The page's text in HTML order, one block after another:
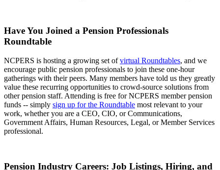
Have You Joined a Pension Professionals
Roundtable
NCPERS is hosting a growing set ofvirtual Roundtables, and we
encourage public pension professionals to join these one-hour
gatherings with their peers. Many members have told us they greatly
value these recurring opportunities to crowd-source solutions from
other pension staff. Attending is free for NCPERS member pension
funds -- simply sign up for the Roundtable most relevant to your
work, whether you are a CEO, CIO, or Communications,
Government Affairs, Human Resources, Legal, or Member Services
professional.
Pension Industry Careers: Job Listings, Hiring, and